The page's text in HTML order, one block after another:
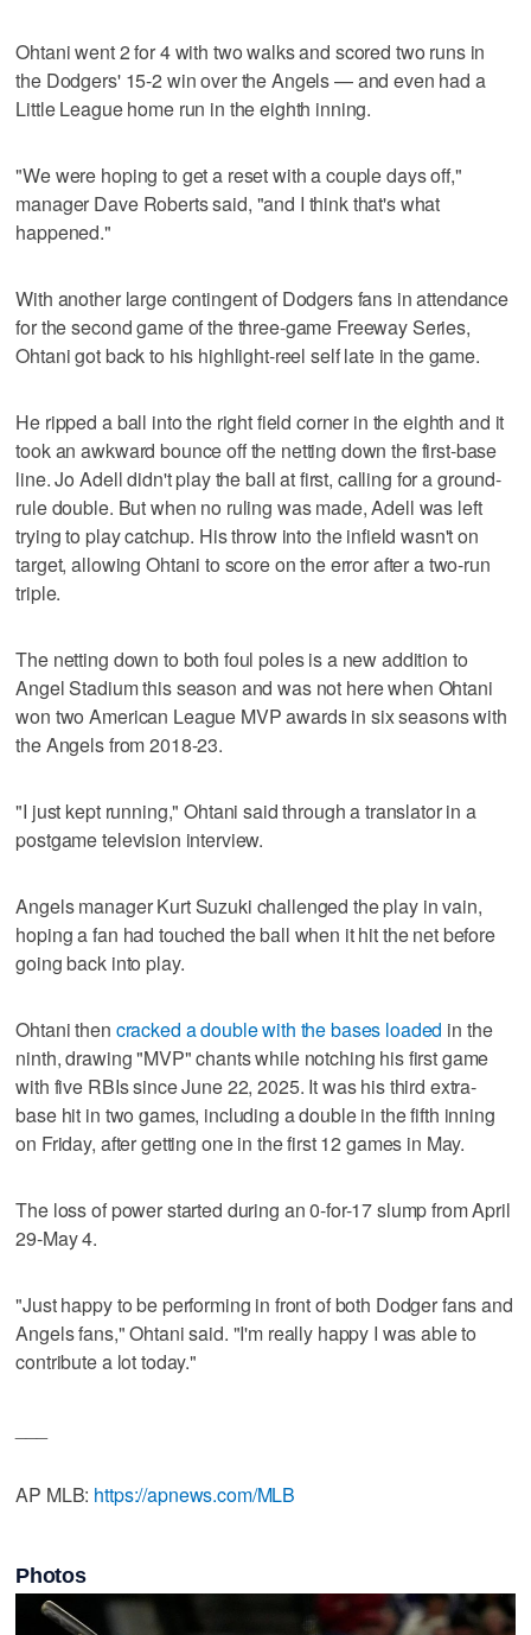
Ohtani went 2 for 4 with two walks and scored two runs in
the Dodgers' 15-2 win over the Angels — and even had a
Little League home run in the eighth inning.
"We were hoping to get a reset with a couple days off,"
manager Dave Roberts said, "and I think that's what
happened."
With another large contingent of Dodgers fans in attendance
for the second game of the three-game Freeway Series,
Ohtani got back to his highlight-reel self late in the game.
He ripped a ball into the right field corner in the eighth and it
took an awkward bounce off the netting down the first-base
line. Jo Adell didn't play the ball at first, calling for a ground-
rule double. But when no ruling was made, Adell was left
trying to play catchup. His throw into the infield wasn't on
target, allowing Ohtani to score on the error after a two-run
triple.
The netting down to both foul poles is a new addition to
Angel Stadium this season and was not here when Ohtani
won two American League MVP awards in six seasons with
the Angels from 2018-23.
"I just kept running," Ohtani said through a translator in a
postgame television interview.
Angels manager Kurt Suzuki challenged the play in vain,
hoping a fan had touched the ball when it hit the net before
going back into play.
Ohtani then cracked a double with the bases loaded in the
ninth, drawing "MVP" chants while notching his first game
with five RBIs since June 22, 2025. It was his third extra-
base hit in two games, including a double in the fifth inning
on Friday, after getting one in the first 12 games in May.
The loss of power started during an 0-for-17 slump from April
29-May 4.
"Just happy to be performing in front of both Dodger fans and
Angels fans," Ohtani said. "I'm really happy I was able to
contribute a lot today."
AP MLB: https://apnews.com/MLB
Photos